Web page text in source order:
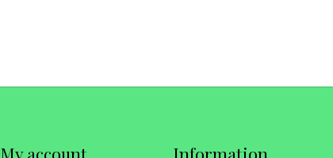
My account Information